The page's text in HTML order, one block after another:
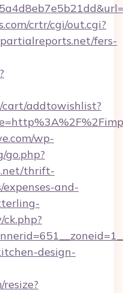
crtr/cgi/out.cgi?
fers-
cart/addtowishlist?
wp-
thrift-
and-
design-